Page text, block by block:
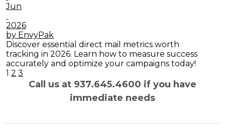
Jun
2026
by EnvyPak
Discover essential direct mail metrics worth
tracking in 2026. Learn how to measure success
accurately and optimize your campaigns today!
Posts
navigation
1 2 3
Call us at 937.645.4600 if you have
immediate needs